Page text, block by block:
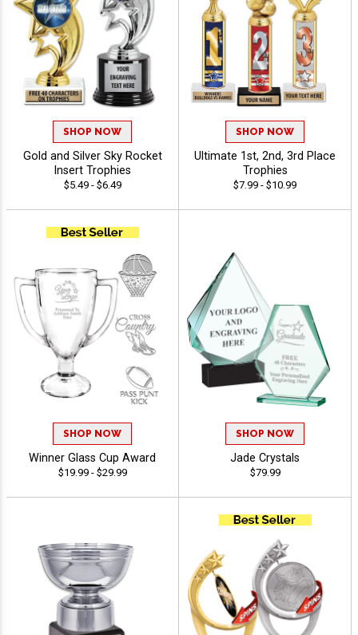
SHOP NOW
Gold and Silver Sky Rocket
Insert Trophies
$5.49 - $6.49
SHOP NOW
Ultimate 1st, 2nd, 3rd Place
Trophies
$7.99 - $10.99
SHOP NOW
Winner Glass Cup Award
$19.99 - $29.99
SHOP NOW
Jade Crystals
$79.99